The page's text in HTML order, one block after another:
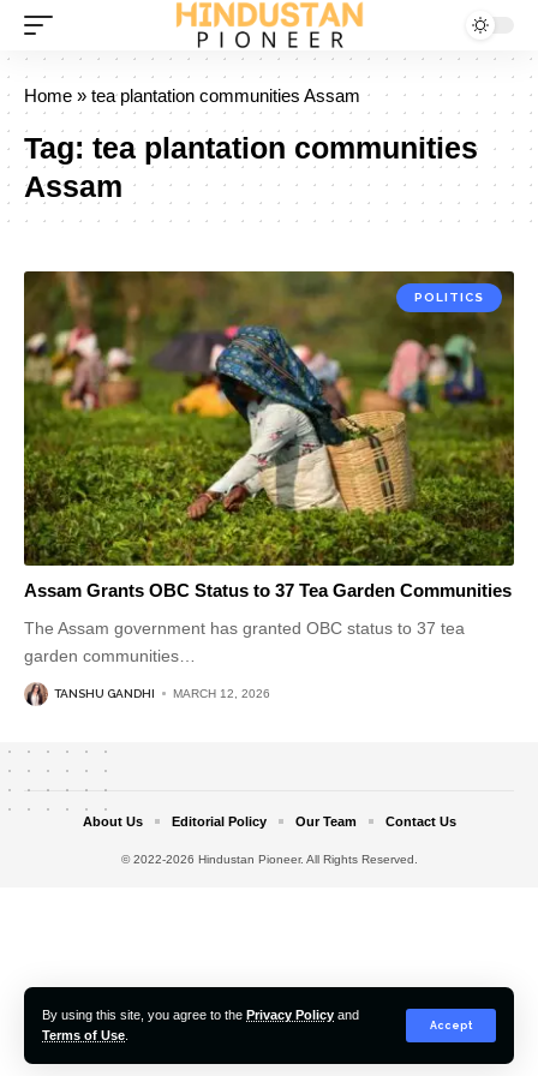
By using this site, you agree to the Privacy Policy and
Terms of Use
Accept
Home » tea plantation communities Assam
Tag: tea plantation communities
Assam
POLITICS
Assam Grants OBC Status to 37 Tea Garden Communities
The Assam government has granted OBC status to 37 tea
garden communities
TANSHU GANDHI MARCH 12, 2026
© 2022-2026 Hindustan Pioneer. All Rights Reserved.
About Us Editorial Policy Our Team Contact Us